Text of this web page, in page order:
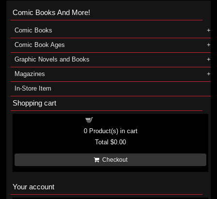
Comic Books And More!
Comic Books
Comic Book Ages
Graphic Novels and Books
Magazines
In-Store Item
Shopping cart
0Product(s) in cart
Total$0.00
Checkout
Your account